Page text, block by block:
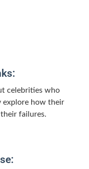
celebrities who
explore how their
failures.